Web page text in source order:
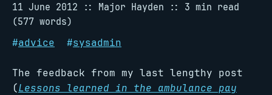
11 June 2012 Major Hayden
3 min read
(577 words)
#advice #sysadmin
The feedback from my last lengthy post
(Lessons learned in the ambulance pay